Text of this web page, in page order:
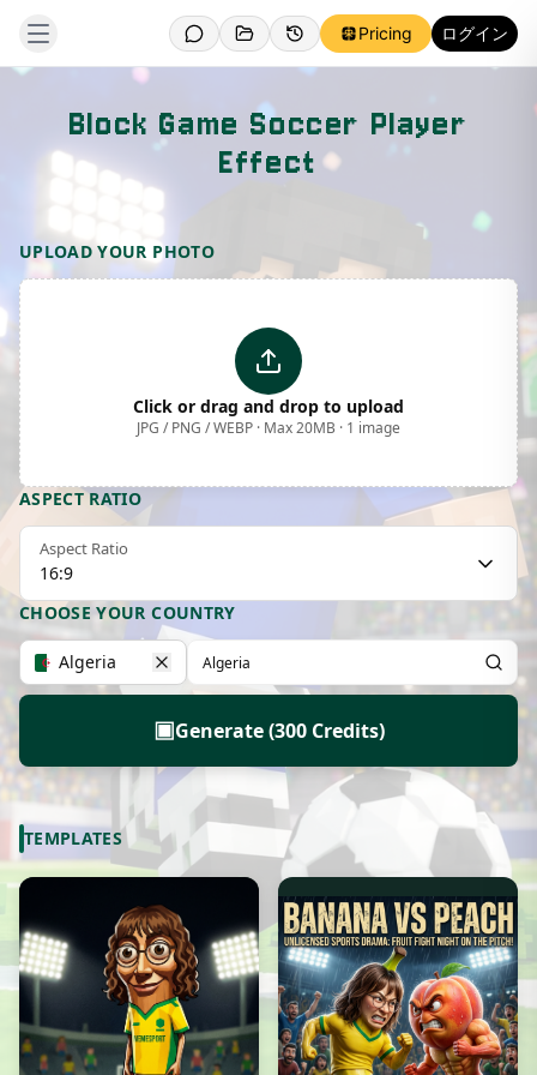
Pricing ログイン
Block Game Soccer Player
Effect
Template Preview
UPLOAD YOUR PHOTO
Click or drag and drop to upload
JPG / PNG / WEBP · Max 20MB · 1 image
ASPECT RATIO
Aspect Ratio
16:9
CHOOSE YOUR COUNTRY
Algeria
▣Generate (300 Credits)
TEMPLATES